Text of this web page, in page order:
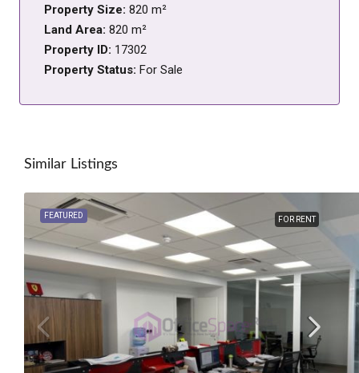
Property Size: 820 m²
Land Area: 820 m²
Property ID: 17302
Property Status: For Sale
Similar Listings
FEATURED FOR RENT